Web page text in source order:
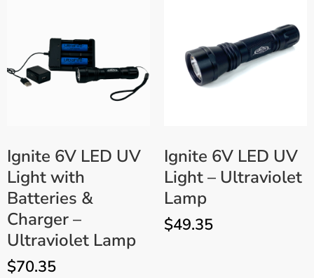
Ignite 6V LED UV
Light with
Batteries &
Charger –
Ultraviolet Lamp
$70.35
Ignite 6V LED UV
Light – Ultraviolet
Lamp
$49.35